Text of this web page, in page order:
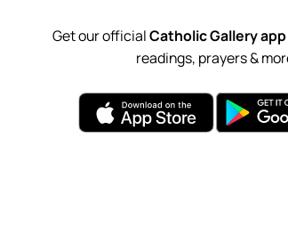
Get our officialCatholic Gallery app
readings, prayers &